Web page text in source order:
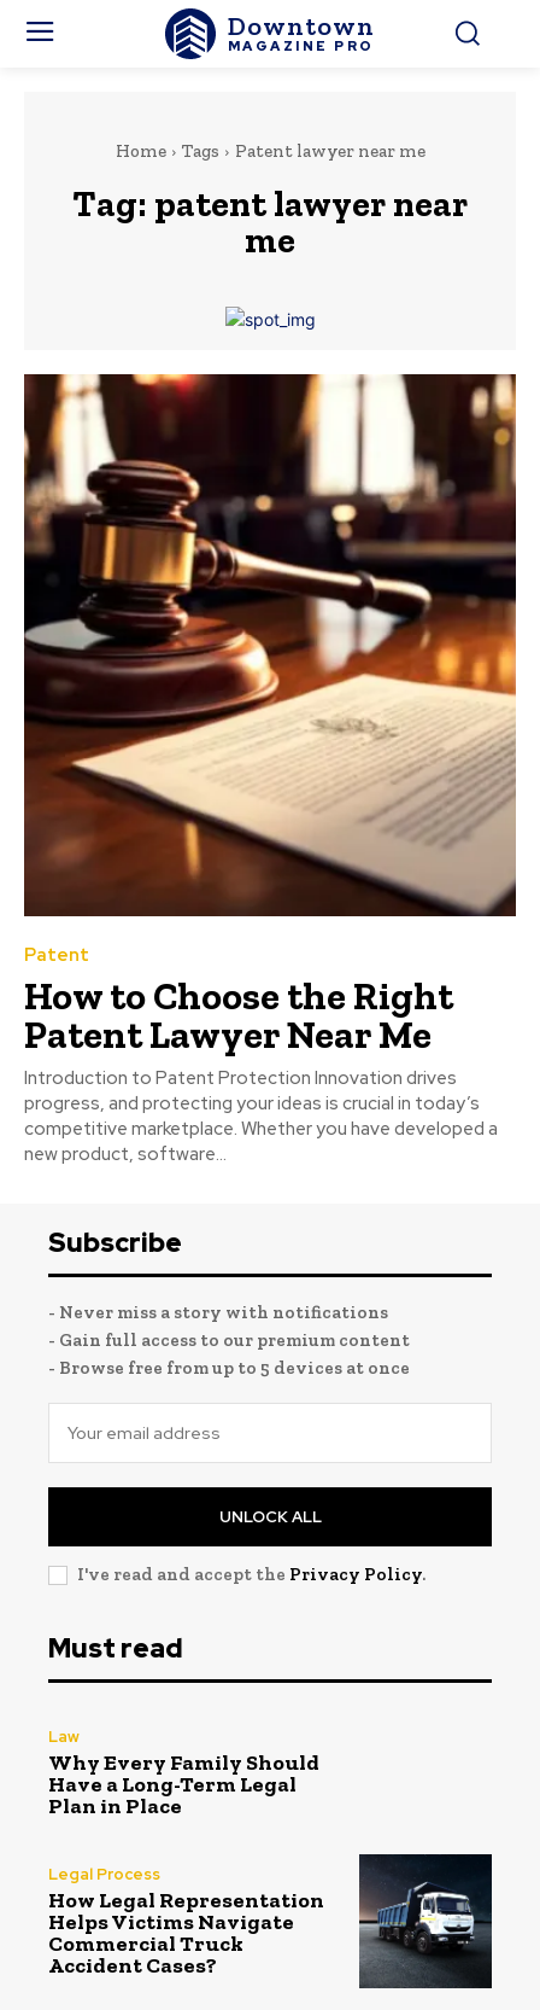
Downtown
MAGAZINE PRO
Home Tags Patent lawyer near me
Tag: patent lawyer near
me
Patent
How to Choose the Right
Patent Lawyer Near Me
Introduction to Patent Protection Innovation drives
progress, and protecting your ideas is crucial in today’s
competitive marketplace. Whether you have developed a
new product, software...
Subscribe
- Never miss a story with notifications
- Gain full access to our premium content
- Browse free from up to 5 devices at once
UNLOCK ALL
I've read and accept the Privacy Policy.
Must read
Law
Why Every Family Should
Have a Long-Term Legal
Plan in Place
Legal Process
How Legal Representation
Helps Victims Navigate
Commercial Truck
Accident Cases?